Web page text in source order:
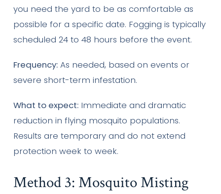
you need the yard to be as comfortable as
possible for a specific date. Fogging is typically
scheduled 24 to 48 hours before the event.
Frequency:As needed, based on events or
severe short-term infestation.
What to expect:Immediate and dramatic
reduction in flying mosquito populations.
Results are temporary and do not extend
protection week to week.
Method 3: Mosquito Misting